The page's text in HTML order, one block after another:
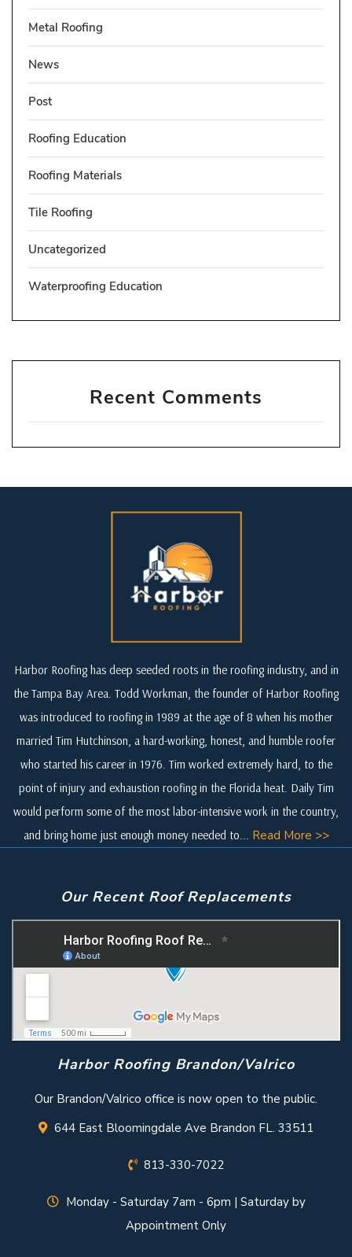
Metal Roofing
News
Post
Roofing Education
Roofing Materials
Tile Roofing
Uncategorized
Waterproofing Education
Recent Comments
Harbor Roofing has deep seeded roots in the roofing industry, and in
the Tampa Bay Area. Todd Workman, the founder of Harbor Roofing
was introduced to roofing in 1989 at the age of 8 when his mother
married Tim Hutchinson, a hard-working, honest, and humble roofer
who started his career in 1976. Tim worked extremely hard, to the
point of injury and exhaustion roofing in the Florida heat. Daily Tim
would perform some of the most labor-intensive work in the country,
and bring home just enough money needed to... Read More >>
Our Recent Roof Replacements
Harbor Roofing Brandon/Valrico
Our Brandon/Valrico office is now open to the public.
644 East Bloomingdale Ave Brandon FL. 33511
813-330-7022
Monday - Saturday 7am - 6pm | Saturday by
Appointment Only